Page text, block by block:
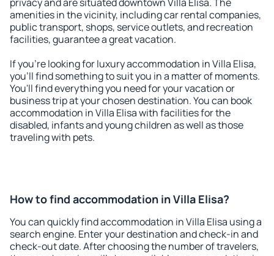
amenities in the vicinity, including car rental companies,
public transport, shops, service outlets, and recreation
facilities, guarantee a great vacation.
If you're looking for luxury accommodation in Villa Elisa,
you'll find something to suit you in a matter of moments.
You'll find everything you need for your vacation or
business trip at your chosen destination. You can book
accommodation in Villa Elisa with facilities for the
disabled, infants and young children as well as those
traveling with pets.
How to find accommodation in Villa Elisa?
You can quickly find accommodation in Villa Elisa using a
search engine. Enter your destination and check-in and
check-out date. After choosing the number of travelers,